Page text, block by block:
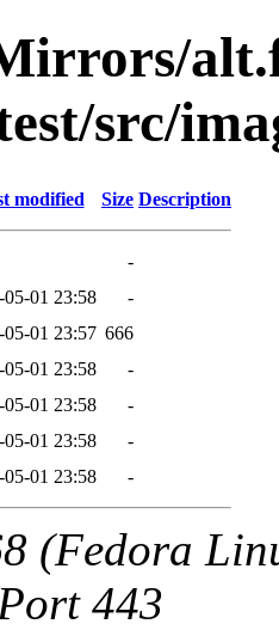
src/
modified Size Description
-
05-01 23:58
-
05-01 23:57 666
05-01 23:58
-
05-01 23:58
-
05-01 23:58
-
05-01 23:58 -
(Fedora
443